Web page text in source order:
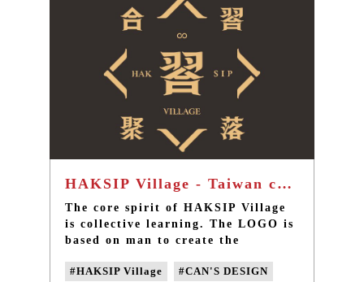
HAKSIP Village - Taiwan community design
The core spirit of HAKSIP Village
is collective learning. The LOGO is
based on man to create the
Village; the characteristics of the
#HAKSIP Village #CAN'S DESIGN